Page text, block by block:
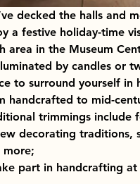
decked the halls and
a festive holiday-time
area in the Museum
by candles or
to surround yourself
handcrafted to mid-
trimmings include
decorating traditions,
more;
part in handcrafting